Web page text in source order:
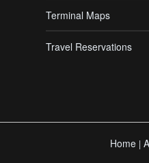
Terminal Maps
Travel Reservations
Home |